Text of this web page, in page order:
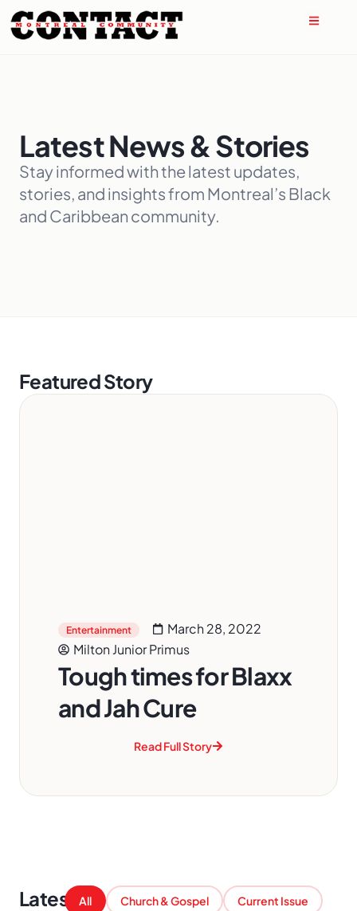
Latest News & Stories
Stay informed with the latest updates,
stories, and insights from Montreal’s Black
and Caribbean community.
Featured Story
Entertainment
March 28, 2022
Milton Junior Primus
Tough times for Blaxx
and Jah Cure
Read Full Story
Latest
Church & Gospel Current Issue
All